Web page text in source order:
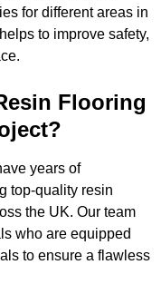
for different areas in
to improve safety,
Flooring
years of
top-quality resin
the UK. Our team
who are equipped
to ensure a flawless